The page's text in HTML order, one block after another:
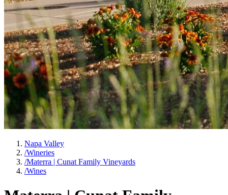
Napa Valley
/Wineries
/Materra | Cunat Family Vineyards
/Wines